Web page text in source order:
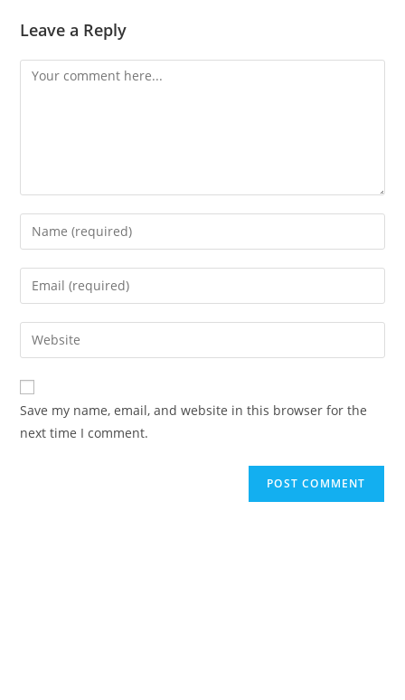
Leave a Reply
Save my name, email, and website in this browser for the
next time I comment.